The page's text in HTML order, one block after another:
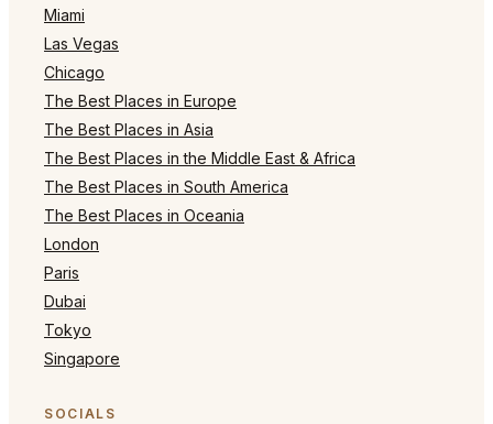
Miami
Las Vegas
Chicago
The Best Places in Europe
The Best Places in Asia
The Best Places in the Middle East & Africa
The Best Places in South America
The Best Places in Oceania
London
Paris
Dubai
Tokyo
Singapore
SOCIALS